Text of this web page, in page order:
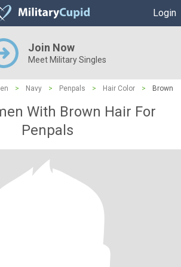
Login
Join Now
Meet Military Singles
> Navy > Penpals > Hair Color > Brown
With Brown Hair For
Penpals